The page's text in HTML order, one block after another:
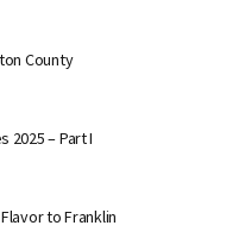
County
2025 – Part I
to Franklin